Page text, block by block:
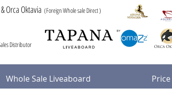
Orca Oktavia (Foreign Whole sale Direct )
Distributor
Whole Sale Liveaboard Price